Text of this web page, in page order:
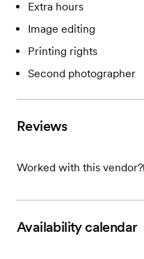
Extra hours
Image editing
Printing rights
Second photographer
Reviews
Worked with this vendor?
Availability calendar